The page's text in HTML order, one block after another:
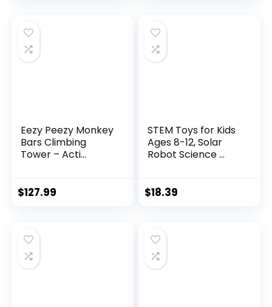
Eezy Peezy Monkey
Bars Climbing
Tower – Acti...
$127.99
STEM Toys for Kids
Ages 8-12, Solar
Robot Science ...
$18.39